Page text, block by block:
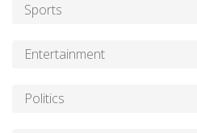
Sports
Entertainment
Politics